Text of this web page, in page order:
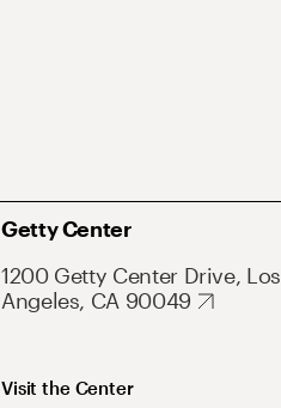
Getty Center
1200 Getty Center Drive, Los
Angeles, CA 90049
Visit the Center